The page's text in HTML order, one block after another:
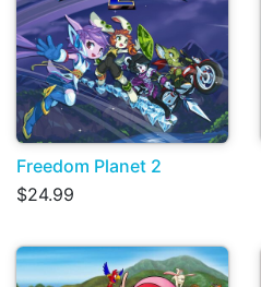
Freedom Planet 2
$24.99